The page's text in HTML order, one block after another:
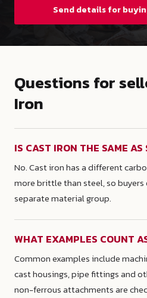
Send details for
Questions for
Iron
IS CAST IRON THE SAME AS
No. Cast iron has a different
more brittle than steel, so
separate material group.
WHAT EXAMPLES COUNT
Common examples include
cast housings, pipe fittings and
non-ferrous attachments are